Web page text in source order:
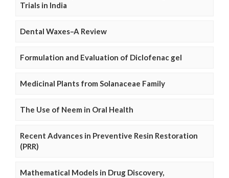
Trials in India
Dental Waxes–A Review
Formulation and Evaluation of Diclofenac gel
Medicinal Plants from Solanaceae Family
The Use of Neem in Oral Health
Recent Advances in Preventive Resin Restoration
(PRR)
Mathematical Models in Drug Discovery,